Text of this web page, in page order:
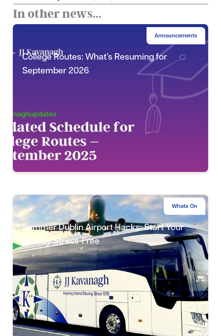
In other news...
Announcements
College Routes: What’s Resuming for
September 2026
Whats On
Summer Dublin Airport Hacks: Start Your
Holiday Stress-Free